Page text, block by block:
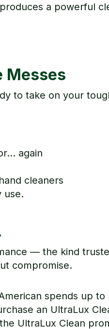
a powerful
Messes
to take on your
again
cleaners
use.
— the kind
compromise.
spends up to
an UltraLux
UltraLux Clean